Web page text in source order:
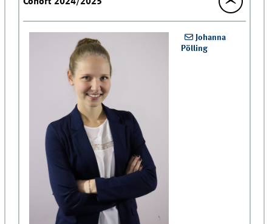
Johanna
Pölling